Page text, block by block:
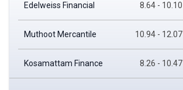
Edelweiss Financial 8.64 - 10.10
Muthoot Mercantile 10.94 - 12.07
Kosamattam Finance 8.26 - 10.47